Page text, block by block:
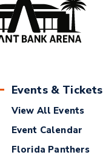
Events & Tickets
View All Events
Event Calendar
Florida Panthers